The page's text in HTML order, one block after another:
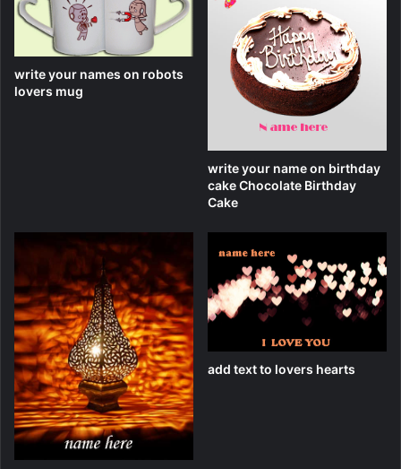
write your names on robots
lovers mug
write your name on birthday
cake Chocolate Birthday
Cake
add text to lovers hearts